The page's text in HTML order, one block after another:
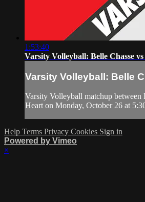
1:53:40
Varsity Volleyball: Belle Chasse vs
Varsity Volleyball: Belle
Varsity Volleyball matchup between
Heart on Monday, October 26 at
Help Terms Privacy Cookies Sign in
Powered by Vimeo
×